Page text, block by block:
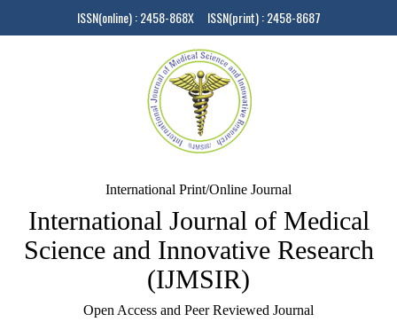
ISSN(online) : 2458-868X ISSN(print) : 2458-8687
International Print/Online Journal
International Journal of Medical
Science and Innovative Research
(IJMSIR)
Open Access and Peer Reviewed Journal